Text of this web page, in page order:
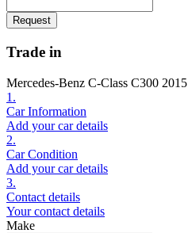
Request
Trade in
Mercedes-Benz C-Class C300 2015
1.
Car Information
Add your car details
2.
Car Condition
Add your car details
3.
Contact details
Your contact details
Make